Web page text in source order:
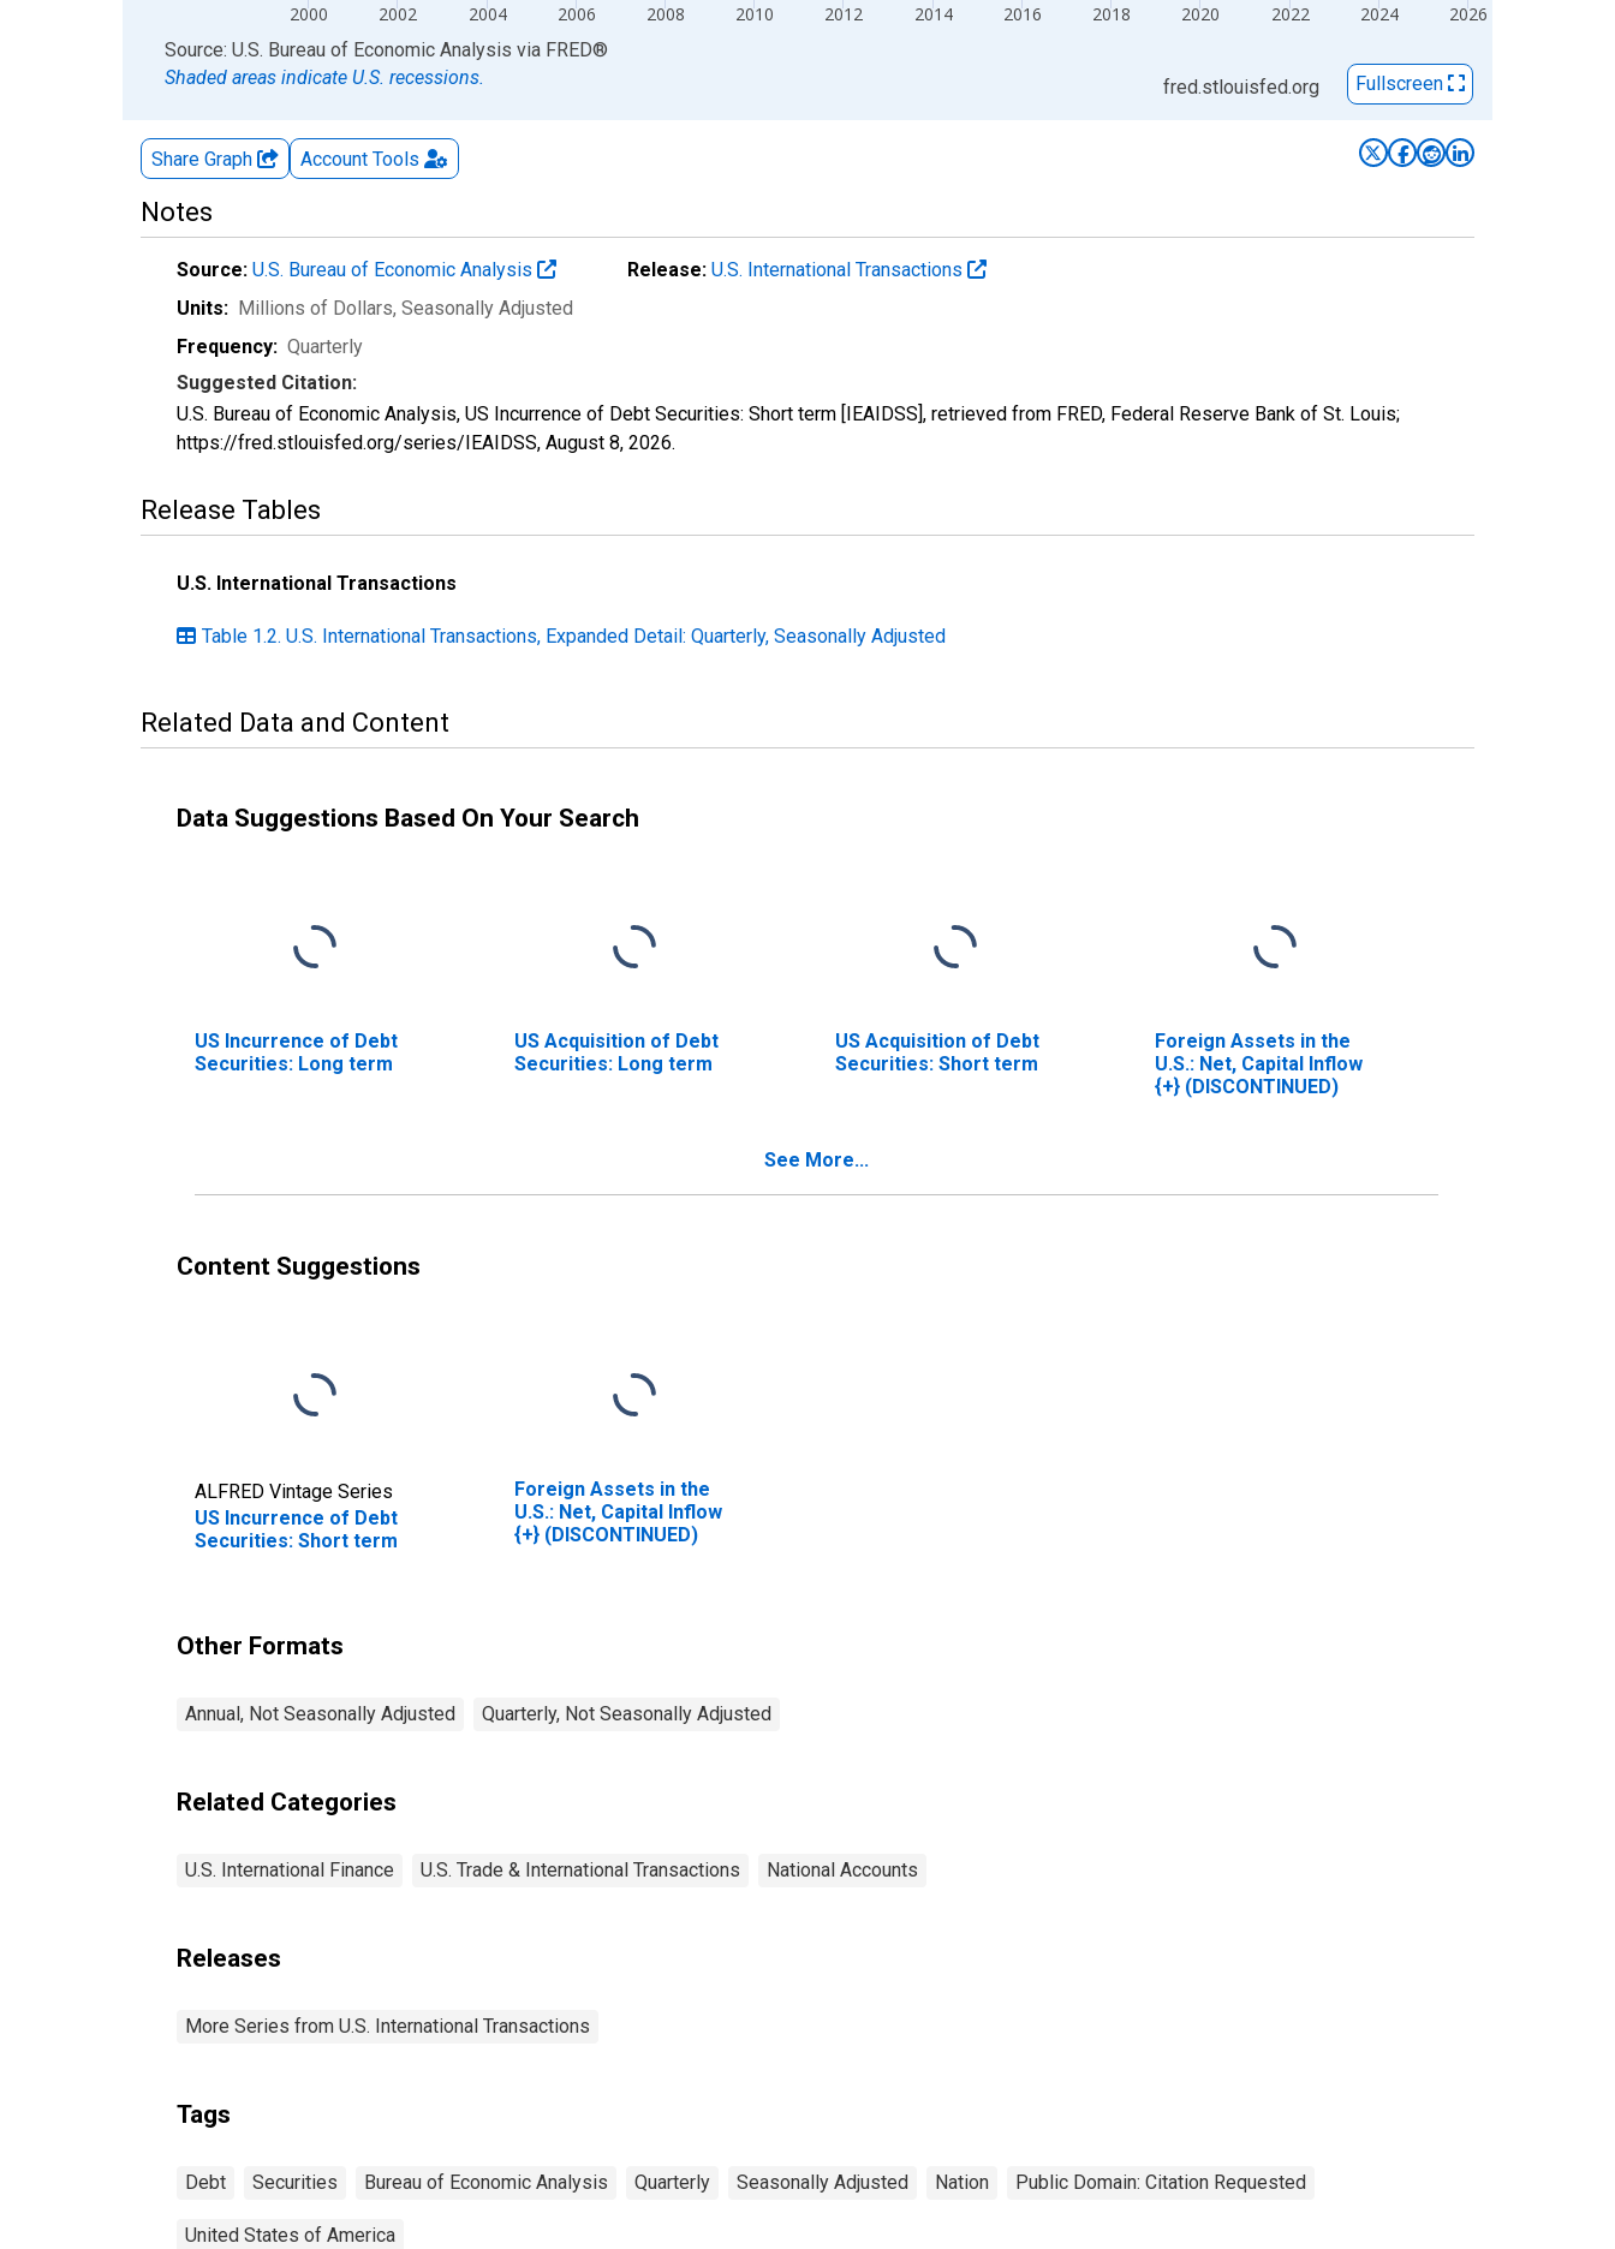
2000 2002 2004 2006 2008 2010 2012 2014 2016 2018 2020 2022 2024 2026
End of interactive chart.
Source: U.S. Bureau of Economic Analysis via FRED®
Shaded areas indicate U.S. recessions.
fred.stlouisfed.org Fullscreen
Share Graph Account Tools
Notes
Source: U.S. Bureau of Economic Analysis Release: U.S. International Transactions
Units: Millions of Dollars, Seasonally Adjusted
Frequency: Quarterly
Suggested Citation:
U.S. Bureau of Economic Analysis, US Incurrence of Debt Securities: Short term [IEAIDSS], retrieved from FRED, Federal Reserve Bank of St. Louis;
https://fred.stlouisfed.org/series/IEAIDSS, August 8, 2026.
Release Tables
U.S. International Transactions
Table 1.2. U.S. International Transactions, Expanded Detail: Quarterly, Seasonally Adjusted
Related Data and Content
Data Suggestions Based On Your Search
US Incurrence of Debt
Securities: Long term
US Acquisition of Debt
Securities: Long term
US Acquisition of Debt
Securities: Short term
Foreign Assets in the
U.S.: Net, Capital Inflow
{+} (DISCONTINUED)
See More...
Content Suggestions
ALFRED Vintage Series
US Incurrence of Debt
Securities: Short term
Foreign Assets in the
U.S.: Net, Capital Inflow
{+} (DISCONTINUED)
Other Formats
Annual, Not Seasonally Adjusted Quarterly, Not Seasonally Adjusted
Related Categories
U.S. International Finance U.S. Trade & International Transactions National Accounts
Releases
More Series from U.S. International Transactions
Tags
Debt Securities Bureau of Economic Analysis Quarterly Seasonally Adjusted Nation Public Domain: Citation Requested
United States of America